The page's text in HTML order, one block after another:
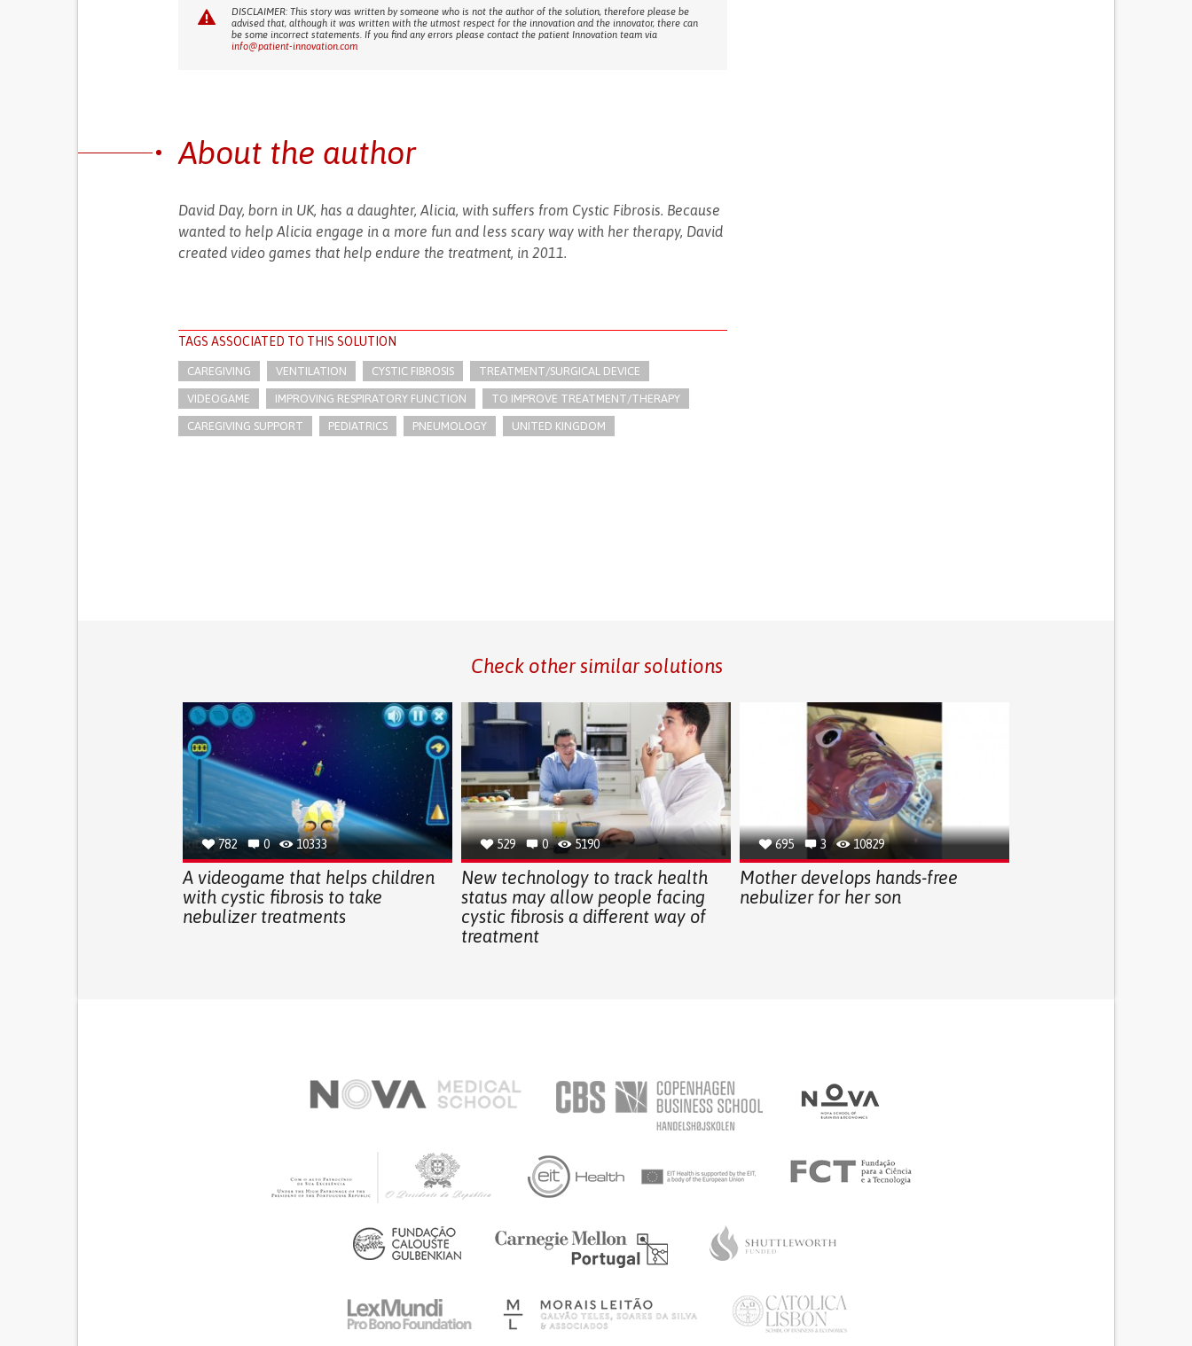
DISCLAIMER: This story was written by someone who is not the author of the solution, therefore please be
advised that, although it was written with the utmost respect for the innovation and the innovator, there can
be some incorrect statements. If you find any errors please contact the patient Innovation team via
info@patient-innovation.com
About the author
David Day, born in UK, has a daughter, Alicia, with suffers from Cystic Fibrosis. Because
wanted to help Alicia engage in a more fun and less scary way with her therapy, David
created video games that help endure the treatment, in 2011.
TAGS ASSOCIATED TO THIS SOLUTION
CAREGIVING VENTILATION CYSTIC FIBROSIS TREATMENT/SURGICAL DEVICE
VIDEOGAME IMPROVING RESPIRATORY FUNCTION TO IMPROVE TREATMENT/THERAPY
CAREGIVING SUPPORT PEDIATRICS PNEUMOLOGY UNITED KINGDOM
Check other similar solutions
782 0 10333
A videogame that helps children
with cystic fibrosis to take
nebulizer treatments
529 0 5190
New technology to track health
status may allow people facing
cystic fibrosis a different way of
treatment
695 3 10829
Mother develops hands-free
nebulizer for her son